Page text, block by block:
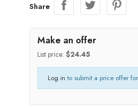
Share
Make an offer
List price: $24.45
Log in to submit a price offer